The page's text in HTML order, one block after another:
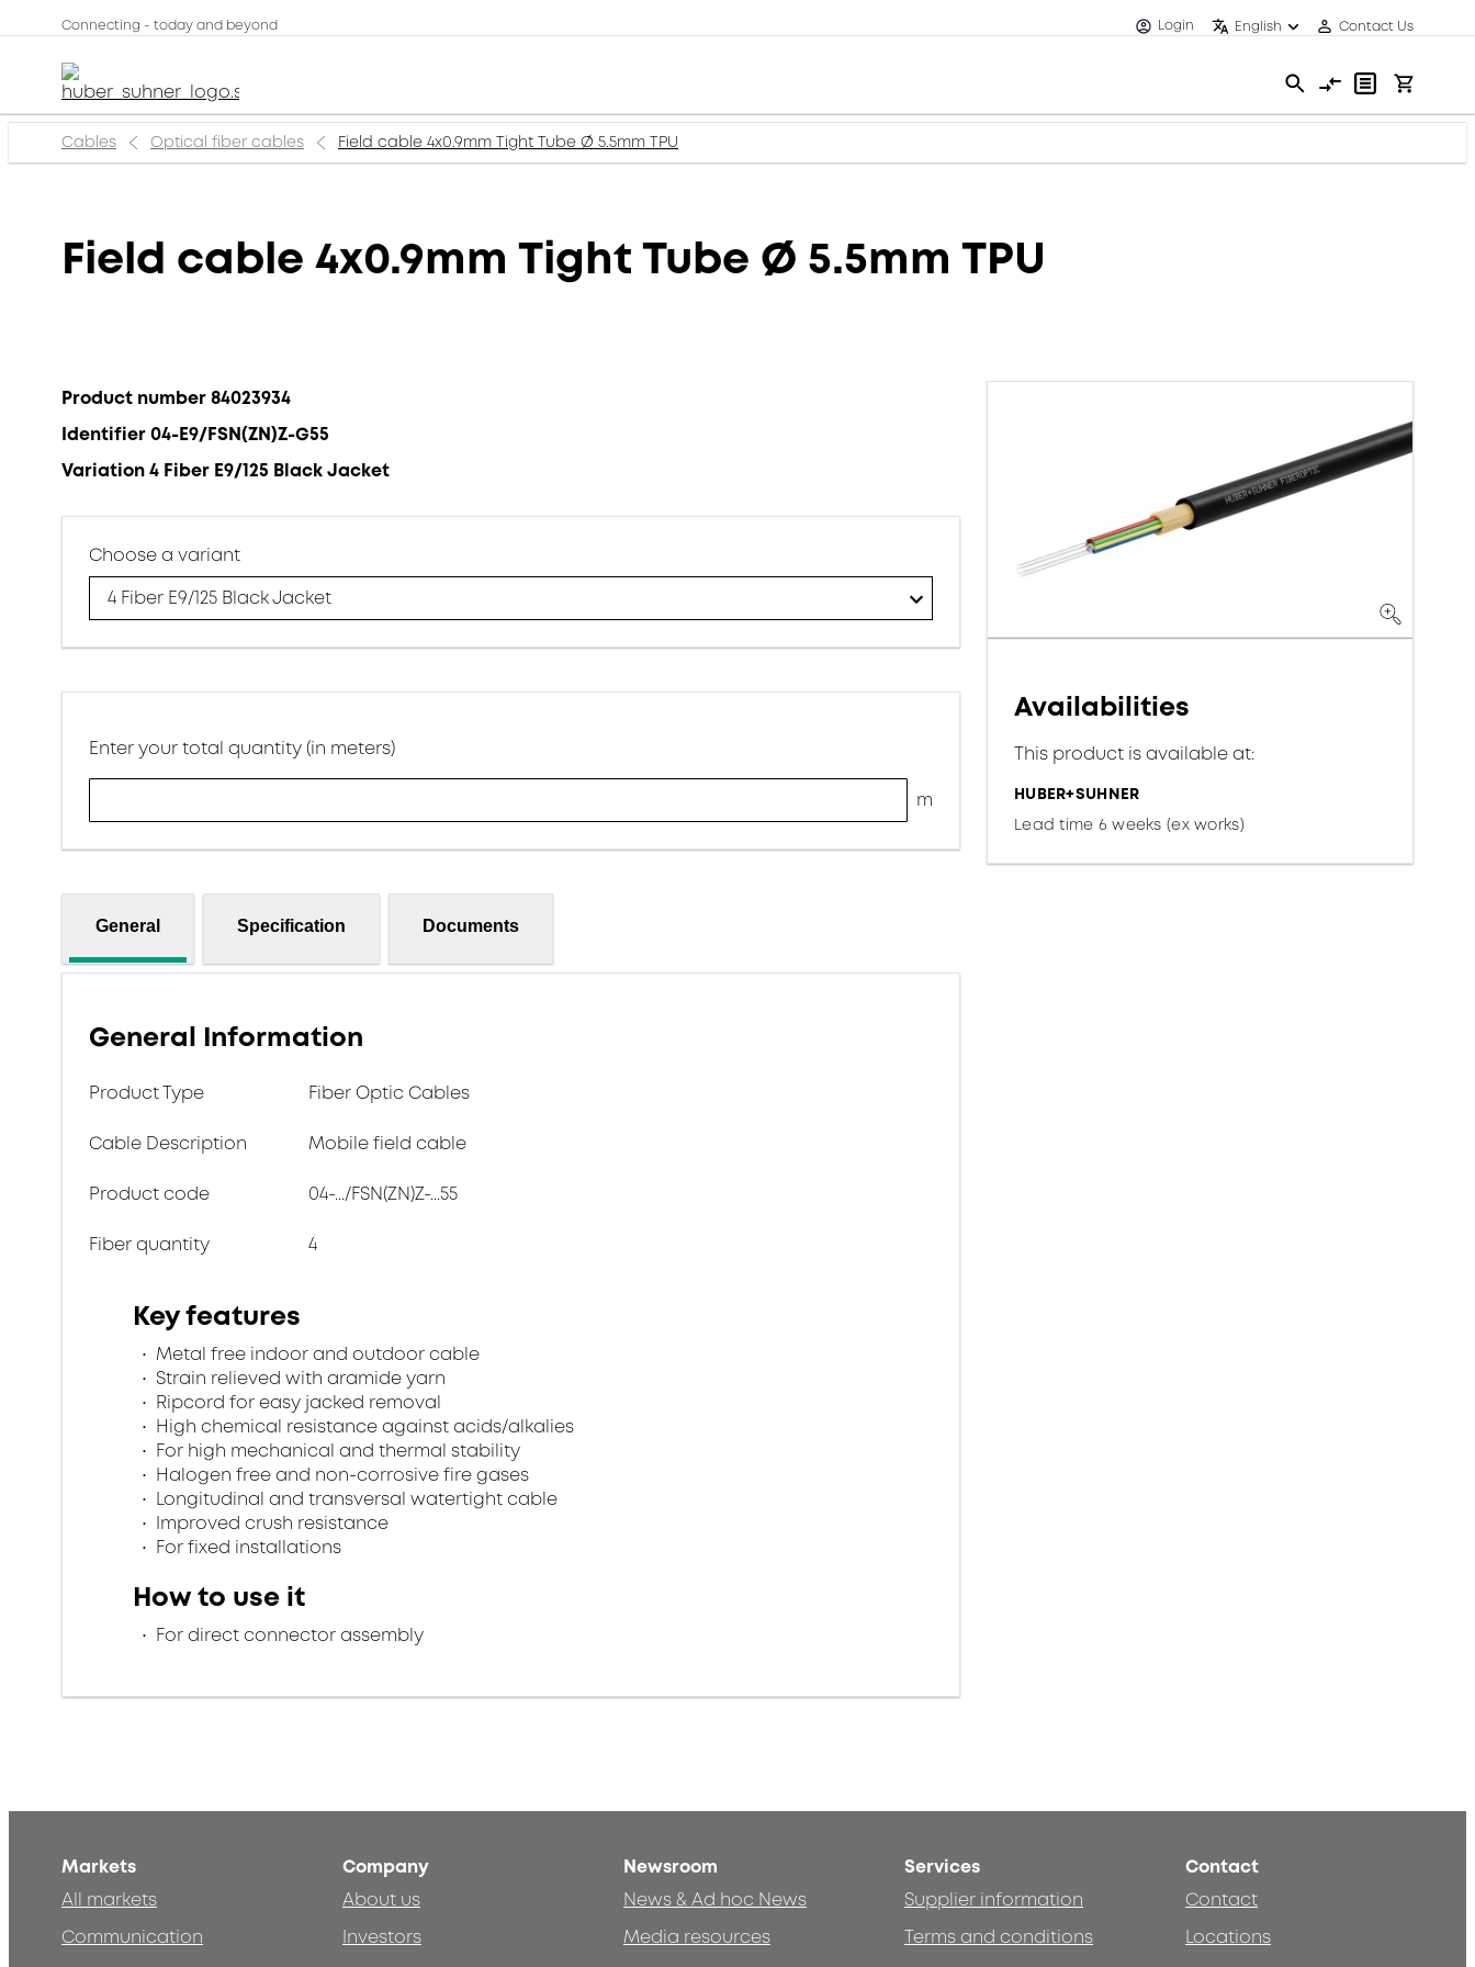
Connecting - today and beyond Login English Contact Us
Cables Optical fiber cables Field cable 4x0.9mm Tight Tube Ø 5.5mm TPU
Field cable 4x0.9mm Tight Tube Ø 5.5mm TPU
Product number 84023934
Identifier 04-E9/FSN(ZN)Z-G55
Variation 4 Fiber E9/125 Black Jacket
Choose a variant
4 Fiber E9/125 Black Jacket
Enter your total quantity (in meters)
m
General Specification Documents
General Information
Product Type Fiber Optic Cables
Cable Description Mobile field cable
Product code 04-.../FSN(ZN)Z-...55
Fiber quantity 4
Key features
Metal free indoor and outdoor cable
Strain relieved with aramide yarn
Ripcord for easy jacked removal
High chemical resistance against acids/alkalies
For high mechanical and thermal stability
Halogen free and non-corrosive fire gases
Longitudinal and transversal watertight cable
Improved crush resistance
For fixed installations
How to use it
For direct connector assembly
Availabilities
This product is available at:
HUBER+SUHNER
Lead time 6 weeks (ex works)
Markets
All markets
Communication
Company
About us
Investors
Newsroom
News & Ad hoc News
Media resources
Services
Supplier information
Terms and conditions
Contact
Contact
Locations